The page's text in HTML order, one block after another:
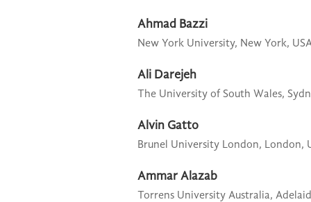
Ahmad Bazzi
New York University, New York,
Ali Darejeh
The University of South Wales,
Alvin Gatto
Brunel University London, London,
Ammar Alazab
Torrens University Australia,